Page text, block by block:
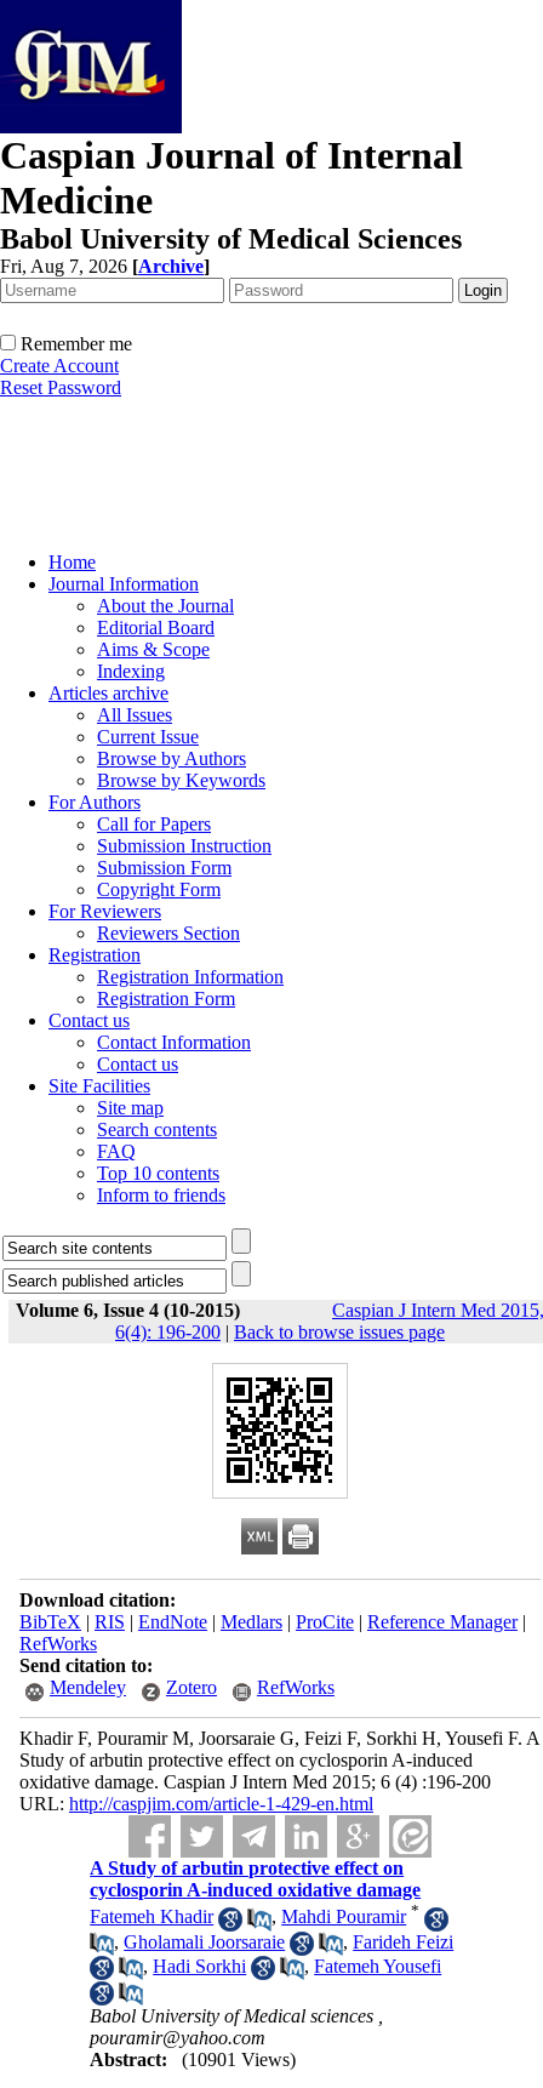
Caspian Journal of Internal
Medicine
Babol University of Medical Sciences
Fri, Aug 7, 2026 [Archive]
Remember me
Create Account
Reset Password
Home
Journal Information
About the Journal
Editorial Board
Aims & Scope
Indexing
Articles archive
All Issues
Current Issue
Browse by Authors
Browse by Keywords
For Authors
Call for Papers
Submission Instruction
Submission Form
Copyright Form
For Reviewers
Reviewers Section
Registration
Registration Information
Registration Form
Contact us
Contact Information
Contact us
Site Facilities
Site map
Search contents
FAQ
Top 10 contents
Inform to friends
Volume 6, Issue 4 (10-2015)
Caspian J Intern Med 2015,
6(4): 196-200 | Back to browse issues page
Download citation:
BibTeX | RIS | EndNote| Medlars| ProCite| Reference Manager|
RefWorks
Send citation to:
Mendeley
Zotero RefWorks
Khadir F, Pouramir M, Joorsaraie G, Feizi F, Sorkhi H, Yousefi F. A
Study of arbutin protective effect on cyclosporin A-induced
oxidative damage. Caspian J Intern Med 2015; 6 (4) :196-200
URL: http://caspjim.com/article-1-429-en.html
A Study of arbutin protective effect on
cyclosporin A-induced oxidative damage
Fatemeh Khadir
,Mahdi Pouramir *
,Gholamali Joorsaraie ,Farideh Feizi
,Hadi Sorkhi ,Fatemeh Yousefi
Babol University of Medical sciences ,
pouramir@yahoo.com
Abstract:
(10901 Views)